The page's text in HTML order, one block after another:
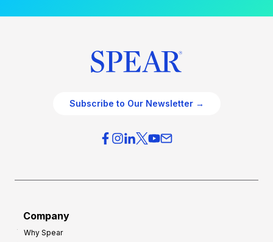
Subscribe to Our Newsletter →
Company
Why Spear